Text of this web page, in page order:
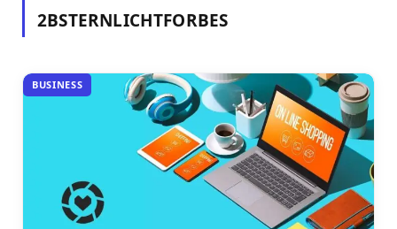
2BSTERNLICHTFORBES
BUSINESS